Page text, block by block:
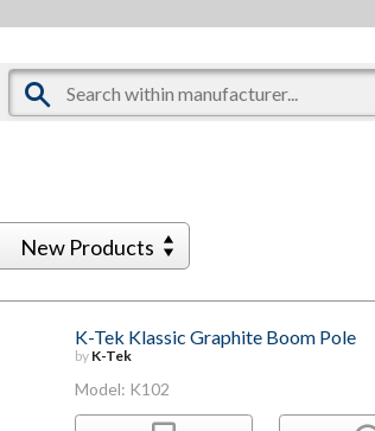
New Products
K-Tek Klassic Graphite Boom Pole
by K-Tek
Model: K102